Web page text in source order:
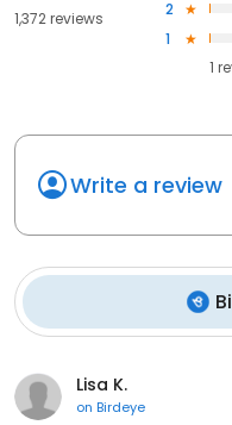
1,372 reviews 2
1
1
Write a review
Lisa K.
on Birdeye